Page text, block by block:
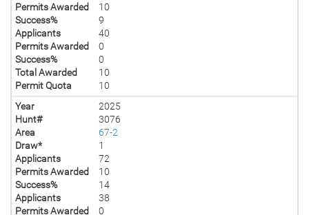
Permits Awarded
10
Success%
9
Applicants
40
Permits Awarded
0
Success%
0
Total Awarded
10
Permit Quota
10
Year
2025
Hunt#
3076
Area
67-2
Draw*
1
Applicants
72
Permits Awarded
10
Success%
14
Applicants
38
Permits Awarded
0